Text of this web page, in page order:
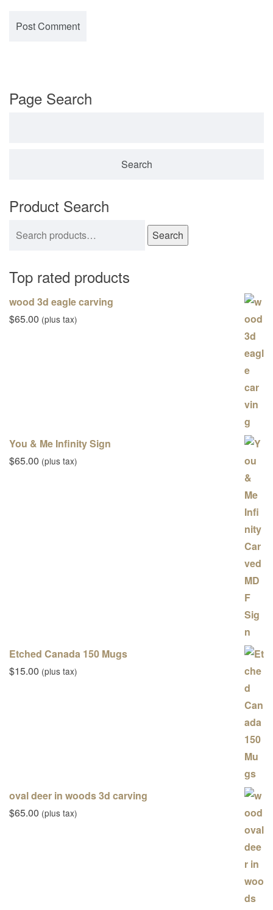
Page Search
Product Search
Search
Top rated products
wood 3d eagle carving
$65.00 (plus tax)
You & Me Infinity Sign
$65.00 (plus tax)
Etched Canada 150 Mugs
$15.00 (plus tax)
oval deer in woods 3d carving
$65.00 (plus tax)